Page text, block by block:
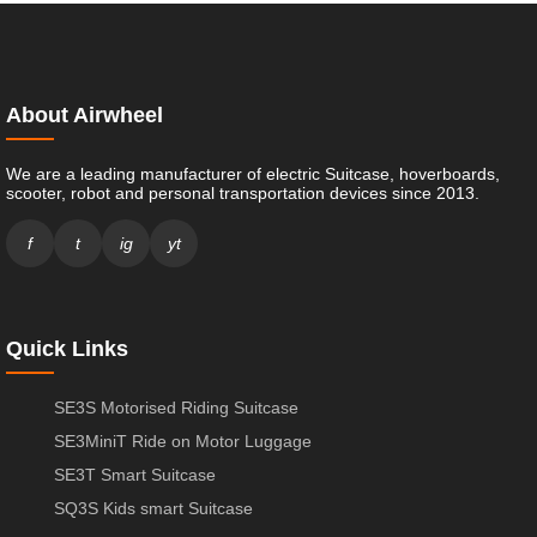
About Airwheel
We are a leading manufacturer of electric Suitcase, hoverboards,
scooter, robot and personal transportation devices since 2013.
f t ig yt
Quick Links
SE3S Motorised Riding Suitcase
SE3MiniT Ride on Motor Luggage
SE3T Smart Suitcase
SQ3S Kids smart Suitcase